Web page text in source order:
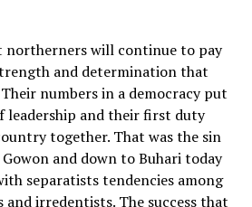
northerners will continue to pay
and determination that
numbers in a democracy put
leadership and their first duty
together. That was the sin
Gowon and down to Buhari today
separatists tendencies among
irredentists. The success that